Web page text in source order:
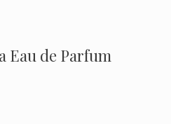
Eau de Parfum